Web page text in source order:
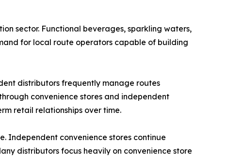
sector. Functional beverages, sparkling waters,
for local route operators capable of building
distributors frequently manage routes
convenience stores and independent
retail relationships over time.
Independent convenience stores continue
distributors focus heavily on convenience store